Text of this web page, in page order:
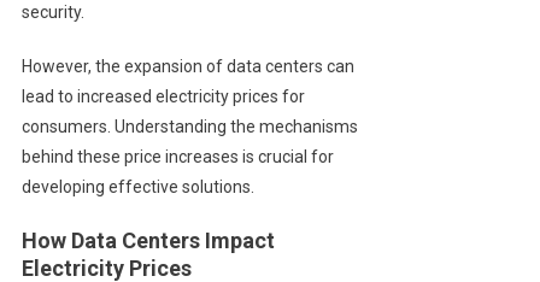
security.
However, the expansion of data centers can
lead to increased electricity prices for
consumers. Understanding the mechanisms
behind these price increases is crucial for
developing effective solutions.
How Data Centers Impact
Electricity Prices